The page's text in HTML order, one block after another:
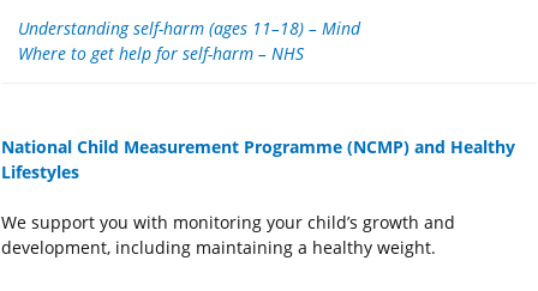
Understanding self-harm (ages 11–18) – Mind
Where to get help for self-harm – NHS
National Child Measurement Programme (NCMP) and Healthy
Lifestyles
We support you with monitoring your child’s growth and
development, including maintaining a healthy weight.